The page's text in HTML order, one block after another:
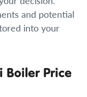
and potential
into your
Boiler Price